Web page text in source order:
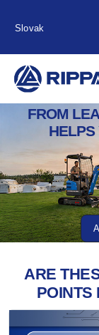
Slovak
FROM
HELPS
ARE
POINTS